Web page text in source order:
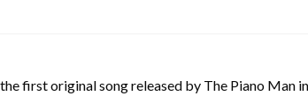
first original song released by The Piano Man